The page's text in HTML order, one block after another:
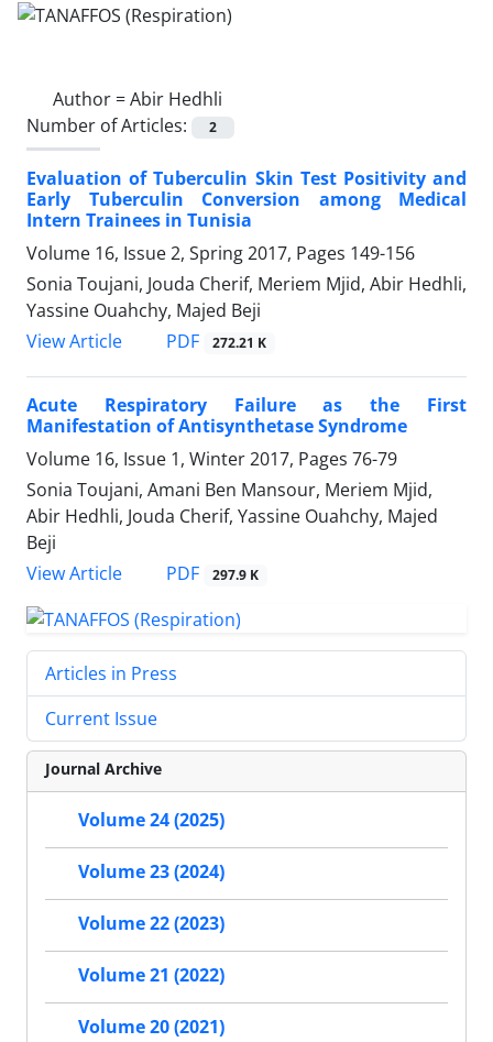
Author =Abir Hedhli
Number of Articles:
2
Evaluation of Tuberculin Skin Test Positivity and
Early Tuberculin Conversion among Medical
Intern Trainees in Tunisia
Volume 16, Issue 2, Spring 2017, Pages 149-156
Sonia Toujani, Jouda Cherif, Meriem Mjid, Abir Hedhli,
Yassine Ouahchy, Majed Beji
View Article
PDF 272.21 K
Acute Respiratory Failure as the First
Manifestation of Antisynthetase Syndrome
Volume 16, Issue 1, Winter 2017, Pages 76-79
Sonia Toujani, Amani Ben Mansour, Meriem Mjid,
Abir Hedhli, Jouda Cherif, Yassine Ouahchy, Majed
Beji
View Article
PDF 297.9 K
Articles in Press
Current Issue
Journal Archive
Volume 24 (2025)
Volume 23 (2024)
Volume 22 (2023)
Volume 21 (2022)
Volume 20 (2021)